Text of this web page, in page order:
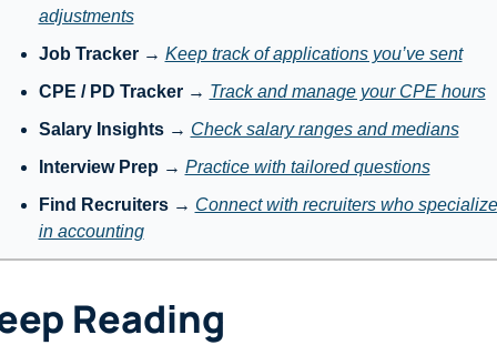
adjustments
Job Tracker → Keep track of applications you’ve sent
CPE / PD Tracker → Track and manage your CPE hours
Salary Insights → Check salary ranges and medians
Interview Prep → Practice with tailored questions
Find Recruiters → Connect with recruiters who specialize
in accounting
Reading